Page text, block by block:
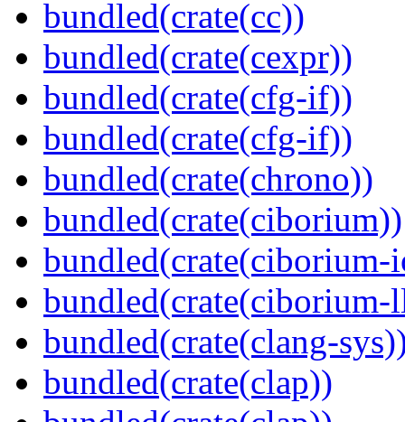
bundled(crate(cc))
bundled(crate(cexpr))
bundled(crate(cfg-if))
bundled(crate(cfg-if))
bundled(crate(chrono))
bundled(crate(ciborium))
bundled(crate(ciborium-
bundled(crate(ciborium-
bundled(crate(clang-
bundled(crate(clap))